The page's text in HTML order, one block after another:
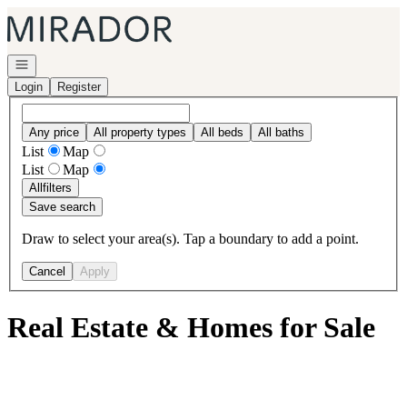
Go to: Homepage
Open navigation
Login
Register
Any price All property types All beds All baths
List
Map
List
Map
Allfilters
Save search
Draw to select your area(s). Tap a boundary to add a point.
Cancel Apply
Real Estate & Homes for Sale